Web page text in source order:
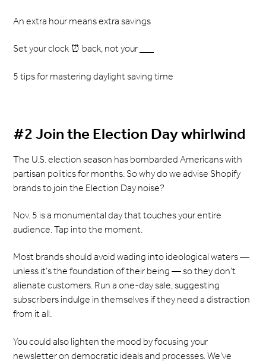
An extra hour means extra savings
Set your clock ⏰ back, not your ___
5 tips for mastering daylight saving time
#2 Join the Election Day whirlwind
The U.S. election season has bombarded Americans with
partisan politics for months. So why do we advise Shopify
brands to join the Election Day noise?
Nov. 5 is a monumental day that touches your entire
audience. Tap into the moment.
Most brands should avoid wading into ideological waters —
unless it’s the foundation of their being — so they don’t
alienate customers. Run a one-day sale, suggesting
subscribers indulge in themselves if they need a distraction
from it all.
You could also lighten the mood by focusing your
newsletter on democratic ideals and processes. We’ve